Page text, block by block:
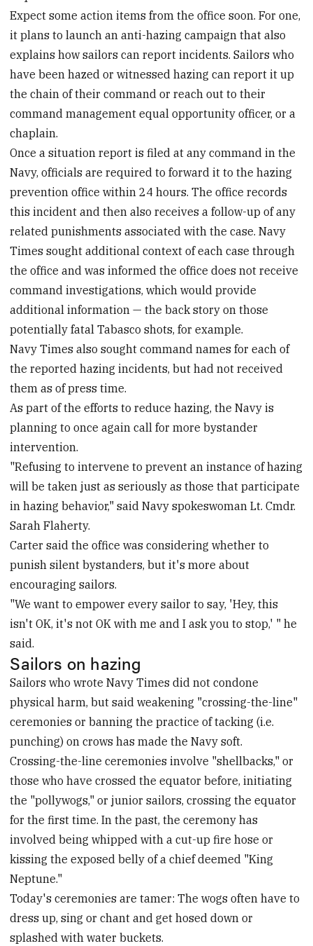
Expect some action items from the office soon. For one,
it plans to launch an anti-hazing campaign that also
explains how sailors can report incidents. Sailors who
have been hazed or witnessed hazing can report it up
the chain of their command or reach out to their
command management equal opportunity officer, or a
chaplain.
Once a situation report is filed at any command in the
Navy, officials are required to forward it to the hazing
prevention office within 24 hours. The office records
this incident and then also receives a follow-up of any
related punishments associated with the case. Navy
Times sought additional context of each case through
the office and was informed the office does not receive
command investigations, which would provide
additional information — the back story on those
potentially fatal Tabasco shots, for example.
Navy Times also sought command names for each of
the reported hazing incidents, but had not received
them as of press time.
As part of the efforts to reduce hazing, the Navy is
planning to once again call for more bystander
intervention.
"Refusing to intervene to prevent an instance of hazing
will be taken just as seriously as those that participate
in hazing behavior," said Navy spokeswoman Lt. Cmdr.
Sarah Flaherty.
Carter said the office was considering whether to
punish silent bystanders, but it's more about
encouraging sailors.
"We want to empower every sailor to say, 'Hey, this
isn't OK, it's not OK with me and I ask you to stop,' " he
said.
Sailors on hazing
Sailors who wrote Navy Times did not condone
physical harm, but said weakening "crossing-the-line"
ceremonies or banning the practice of tacking (i.e.
punching) on crows has made the Navy soft.
Crossing-the-line ceremonies involve "shellbacks," or
those who have crossed the equator before, initiating
the "pollywogs," or junior sailors, crossing the equator
for the first time. In the past, the ceremony has
involved being whipped with a cut-up fire hose or
kissing the exposed belly of a chief deemed "King
Neptune."
Today's ceremonies are tamer: The wogs often have to
dress up, sing or chant and get hosed down or
splashed with water buckets.